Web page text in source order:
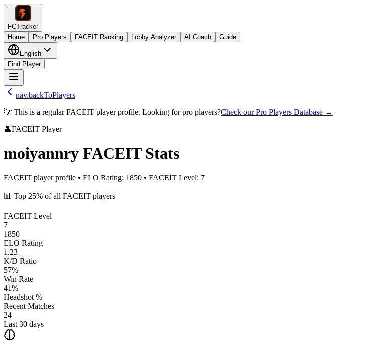
FCTracker
Home
Pro Players FACEIT Ranking Lobby Analyzer AI Coach Guide
English
Find Player
nav.backToPlayers
💡 This is a regular FACEIT player profile. Looking for pro players?Check our Pro Players Database →
👤FACEIT Player
moiyannry FACEIT Stats
FACEIT player profile • ELO Rating: 1850 • FACEIT Level: 7
📊 Top 25% of all FACEIT players
FACEIT Level
7
1850
ELO Rating
1.23
K/D Ratio
57%
Win Rate
41%
Headshot %
Recent Matches
24
Last 30 days